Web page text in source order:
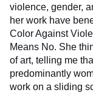
violence, gender,
her work have
Color Against
Means No. She
of art, telling me
predominantly
work on a sliding